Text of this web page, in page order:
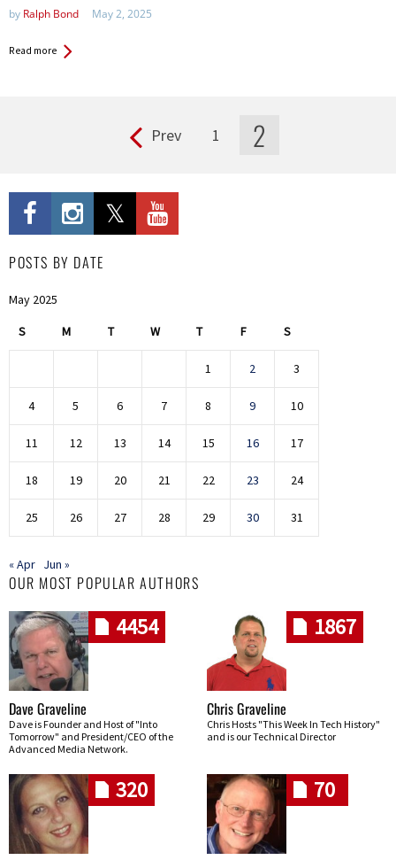
by Ralph Bond May 2, 2025
Read more
Prev 1 2
POSTS BY DATE
May 2025
S M T W T F S
1 2 3
4 5 6 7 8 9 10
11 12 13 14 15 16 17
18 19 20 21 22 23 24
25 26 27 28 29 30 31
« Apr Jun »
OUR MOST POPULAR AUTHORS
4454
Dave Graveline
Dave is Founder and Host of "Into
Tomorrow" and President/CEO of the
Advanced Media Network.
1867
Chris Graveline
Chris Hosts "This Week In Tech History"
and is our Technical Director
320 70